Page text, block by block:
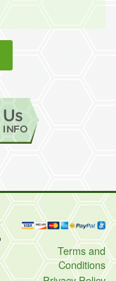
Terms and
Conditions